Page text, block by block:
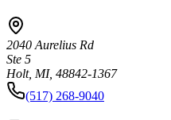
2040 Aurelius Rd
Ste 5
Holt, MI, 48842-1367
(517) 268-9040